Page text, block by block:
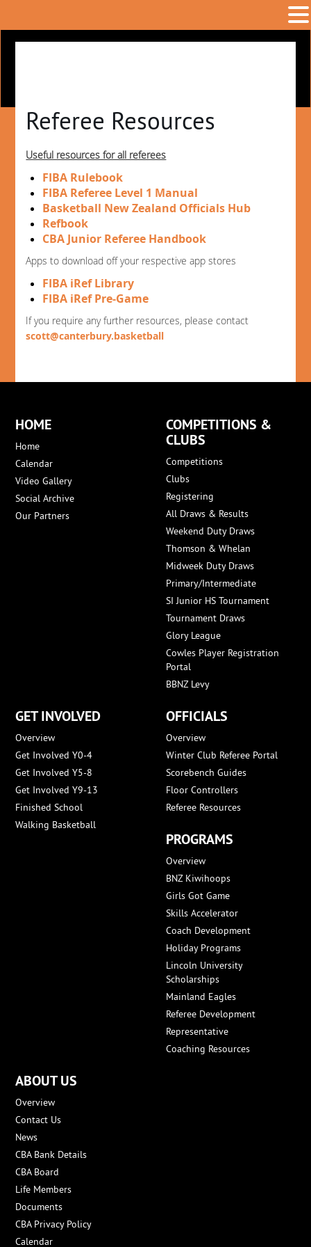
Referee Resources
Useful resources for all referees
FIBA Rulebook
FIBA Referee Level 1 Manual
Basketball New Zealand Officials Hub
Refbook
CBA Junior Referee Handbook
Apps to download off your respective app stores
FIBA iRef Library
FIBA iRef Pre-Game
If you require any further resources, please contact
scott@canterbury.basketball
HOME
Home
Calendar
Video Gallery
Social Archive
Our Partners
COMPETITIONS &
CLUBS
Competitions
Clubs
Registering
All Draws & Results
Weekend Duty Draws
Thomson & Whelan
Midweek Duty Draws
Primary/Intermediate
SI Junior HS Tournament
Tournament Draws
Glory League
Cowles Player Registration
Portal
BBNZ Levy
GET INVOLVED
Overview
Get Involved Y0-4
Get Involved Y5-8
Get Involved Y9-13
Finished School
Walking Basketball
OFFICIALS
Overview
Winter Club Referee Portal
Scorebench Guides
Floor Controllers
Referee Resources
PROGRAMS
Overview
BNZ Kiwihoops
Girls Got Game
Skills Accelerator
Coach Development
Holiday Programs
Lincoln University
Scholarships
Mainland Eagles
Referee Development
Representative
Coaching Resources
ABOUT US
Overview
Contact Us
News
CBA Bank Details
CBA Board
Life Members
Documents
CBA Privacy Policy
Calendar